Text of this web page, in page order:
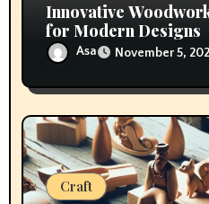
Innovative
for Modern Designs
Asa November 5,
Craft